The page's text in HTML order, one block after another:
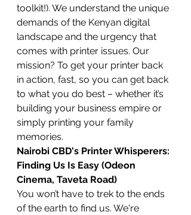
toolkit!). We understand the unique
demands of the Kenyan digital
landscape and the urgency that
comes with printer issues. Our
mission? To get your printer back
in action, fast, so you can get back
to what you do best – whether it’s
building your business empire or
simply printing your family
memories.
Nairobi CBD's Printer Whisperers:
Finding Us Is Easy (Odeon
Cinema, Taveta Road)
You won’t have to trek to the ends
of the earth to find us. We're